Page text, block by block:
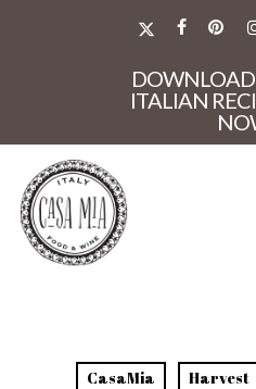
X-
FACEBOOK
DOWNLOAD
ITALIAN
CasaMia Harvest